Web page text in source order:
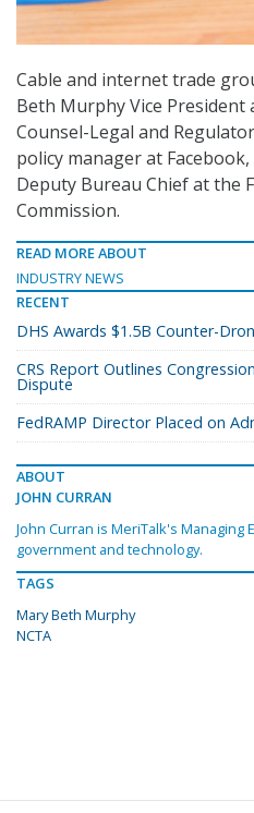
Cable and internet trade
Beth Murphy Vice President
Counsel-Legal and
policy manager at
Deputy Bureau Chief at the
Commission.
READ MORE ABOUT
INDUSTRY NEWS
RECENT
DHS Awards $1.5B Counter-
CRS Report Outlines
Dispute
FedRAMP Director Placed on
ABOUT
JOHN CURRAN
John Curran is MeriTalk's
government and technology.
TAGS
Mary Beth Murphy
NCTA